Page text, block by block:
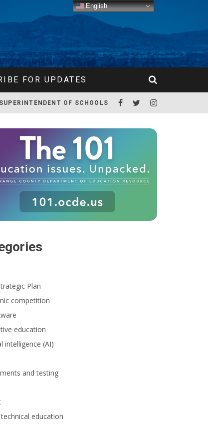
FOR UPDATES
OF SCHOOLS
Plan
competition
education
intelligence (AI)
and testing
education
English